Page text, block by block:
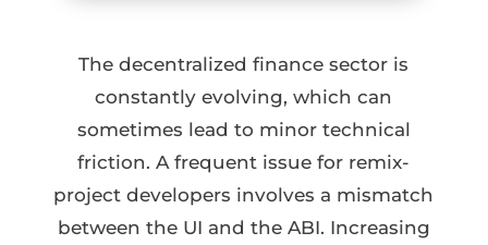
The decentralized finance sector is
constantly evolving, which can
sometimes lead to minor technical
friction. A frequent issue for remix-
project developers involves a mismatch
between the UI and the ABI. Increasing